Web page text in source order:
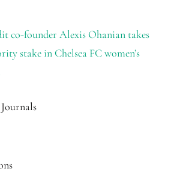
co-founder Alexis Ohanian takes
stake in Chelsea FC women’s